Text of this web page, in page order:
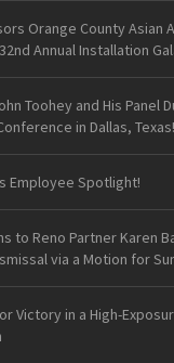
Orange County Asian
Annual Installation
Toohey and His Panel
in Dallas, Texas!
Employee Spotlight!
to Reno Partner Karen
via a Motion for
Victory in a High-